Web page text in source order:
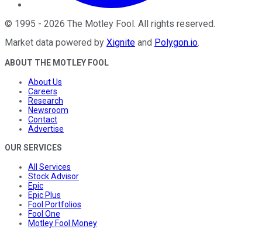
© 1995 - 2026 The Motley Fool . All rights reserved.
Market data powered by Xignite and Polygon.io.
ABOUT THE MOTLEY FOOL
About Us
Careers
Research
Newsroom
Contact
Advertise
OUR SERVICES
All Services
Stock Advisor
Epic
Epic Plus
Fool Portfolios
Fool One
Motley Fool Money